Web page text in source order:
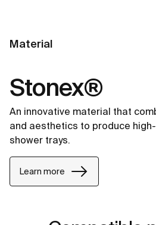
Material
Stonex®
An innovative material that
and aesthetics to produce
shower trays.
Learn more